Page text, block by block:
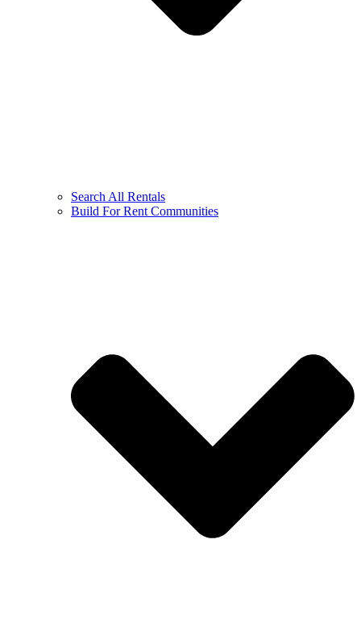
Search All Rentals
Build For Rent Communities